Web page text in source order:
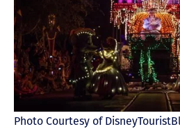
Photo Courtesy of